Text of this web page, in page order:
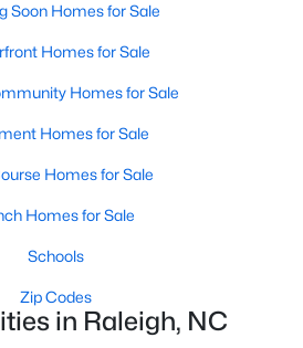
Ridge(36)
(33)
At 401(28)
Park(27)
At Falls River(26)
5401 North(26)
Communities
all Raleigh real estate listings, with
Soon Homes for Sale
Homes for Sale
Homes for Sale
Homes for Sale
Homes for Sale
Homes for Sale
Schools
Zip Codes
in Raleigh, NC